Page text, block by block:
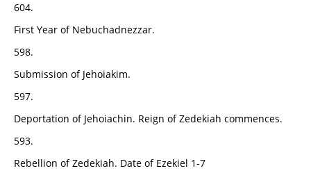
604.
First Year of Nebuchadnezzar.
598.
Submission of Jehoiakim.
597.
Deportation of Jehoiachin. Reign of Zedekiah commences.
593.
Rebellion of Zedekiah. Date of Ezekiel 1-7